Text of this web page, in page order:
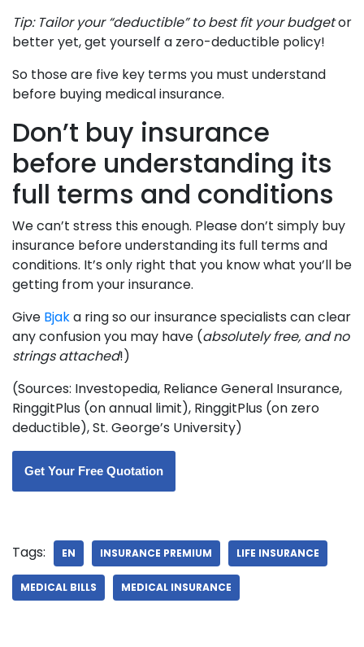
Tip: Tailor your “deductible” to best fit your budgetor
better yet, get yourself a zero-deductible policy!
So those are five key terms you must understand
before buying medical insurance.
Don’t buy insurance
before understanding its
full terms and conditions
We can’t stress this enough. Please don’t simply buy
insurance before understanding its full terms and
conditions. It’s only right that you know what you’ll be
getting from your insurance.
Give Bjaka ring so our insurance specialists can clear
any confusion you may have (absolutely free, and no
strings attached!)
(Sources: Investopedia, Reliance General Insurance,
RinggitPlus (on annual limit), RinggitPlus (on zero
deductible), St. George’s University)
Get Your Free Quotation
Tags: EN INSURANCE PREMIUM LIFE INSURANCE
MEDICAL BILLS MEDICAL INSURANCE